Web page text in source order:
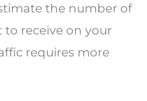
the number of
to receive on your
requires more